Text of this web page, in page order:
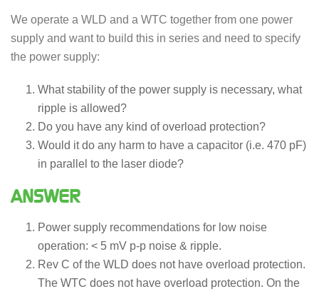
We operate a WLD and a WTC together from one power
supply and want to build this in series and need to specify
the power supply:
What stability of the power supply is necessary, what
ripple is allowed?
Do you have any kind of overload protection?
Would it do any harm to have a capacitor (i.e. 470 pF)
in parallel to the laser diode?
ANSWER
Power supply recommendations for low noise
operation: < 5 mV p-p noise & ripple.
Rev C of the WLD does not have overload protection.
The WTC does not have overload protection. On the